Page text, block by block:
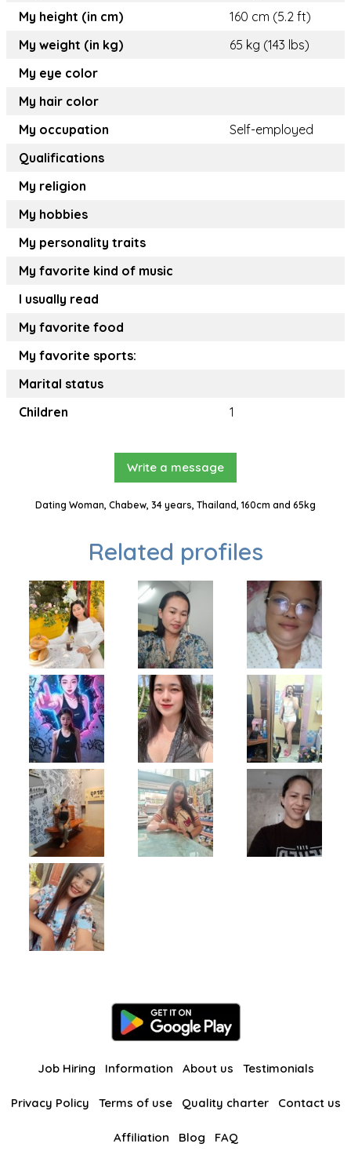
My height (in cm)
160 cm (5.2 ft)
My weight (in kg)
65 kg (143 lbs)
My eye color
My hair color
My occupation
Self-employed
Qualifications
My religion
My hobbies
My personality traits
My favorite kind of music
I usually read
My favorite food
My favorite sports:
Marital status
Children
1
Write a message
Dating Woman, Chabew, 34 years, Thailand, 160cm and 65kg
Related profiles
Job Hiring Information About us Testimonials
Privacy Policy Terms of use Quality charter Contact us
Affiliation Blog FAQ